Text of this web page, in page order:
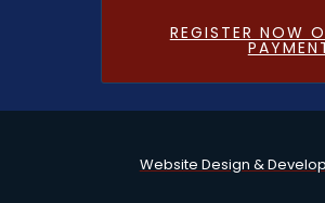
REGISTER NOW
Website Design &